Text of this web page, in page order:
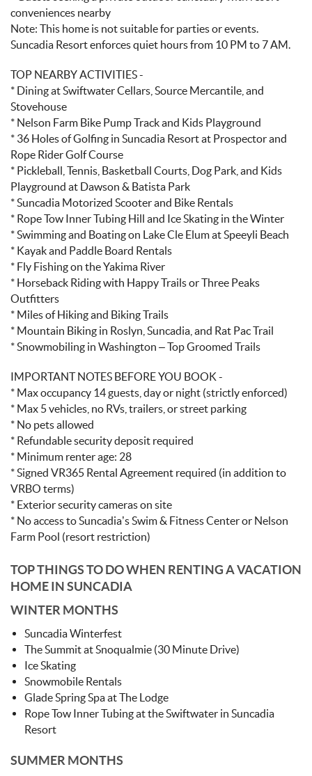
conveniences nearby
Note: This home is not suitable for parties or events.
Suncadia Resort enforces quiet hours from 10 PM to 7 AM.
TOP NEARBY ACTIVITIES -
* Dining at Swiftwater Cellars, Source Mercantile, and
Stovehouse
* Nelson Farm Bike Pump Track and Kids Playground
* 36 Holes of Golfing in Suncadia Resort at Prospector and
Rope Rider Golf Course
* Pickleball, Tennis, Basketball Courts, Dog Park, and Kids
Playground at Dawson & Batista Park
* Suncadia Motorized Scooter and Bike Rentals
* Rope Tow Inner Tubing Hill and Ice Skating in the Winter
* Swimming and Boating on Lake Cle Elum at Speeyli Beach
* Kayak and Paddle Board Rentals
* Fly Fishing on the Yakima River
* Horseback Riding with Happy Trails or Three Peaks
Outfitters
* Miles of Hiking and Biking Trails
* Mountain Biking in Roslyn, Suncadia, and Rat Pac Trail
* Snowmobiling in Washington – Top Groomed Trails
IMPORTANT NOTES BEFORE YOU BOOK -
* Max occupancy 14 guests, day or night (strictly enforced)
* Max 5 vehicles, no RVs, trailers, or street parking
* No pets allowed
* Refundable security deposit required
* Minimum renter age: 28
* Signed VR365 Rental Agreement required (in addition to
VRBO terms)
* Exterior security cameras on site
* No access to Suncadia’s Swim & Fitness Center or Nelson
Farm Pool (resort restriction)
TOP THINGS TO DO WHEN RENTING A VACATION
HOME IN SUNCADIA
WINTER MONTHS
Suncadia Winterfest
The Summit at Snoqualmie (30 Minute Drive)
Ice Skating
Snowmobile Rentals
Glade Spring Spa at The Lodge
Rope Tow Inner Tubing at the Swiftwater in Suncadia
Resort
SUMMER MONTHS